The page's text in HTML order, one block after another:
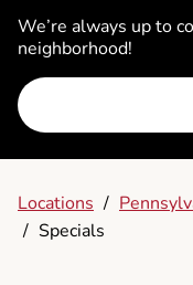
We’re always up to
neighborhood!
Locations /
/ Specials